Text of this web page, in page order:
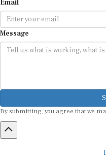
Message
By submitting, you agree that we